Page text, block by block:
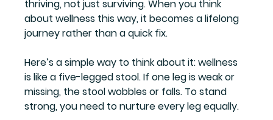
thriving, not just surviving. When you think
about wellness this way, it becomes a lifelong
journey rather than a quick fix.
Here’s a simple way to think about it: wellness
is like a five-legged stool. If one leg is weak or
missing, the stool wobbles or falls. To stand
strong, you need to nurture every leg equally.